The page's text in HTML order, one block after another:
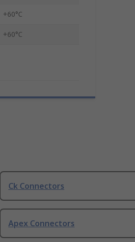
+60°C
+60°C
Ck Connectors
Apex Connectors